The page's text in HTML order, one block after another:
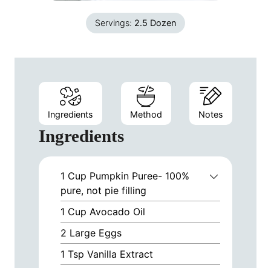
Servings: 2.5 Dozen
Ingredients Method Notes
Ingredients
1 Cup Pumpkin Puree- 100%
pure, not pie filling
1 Cup Avocado Oil
2 Large Eggs
1 Tsp Vanilla Extract